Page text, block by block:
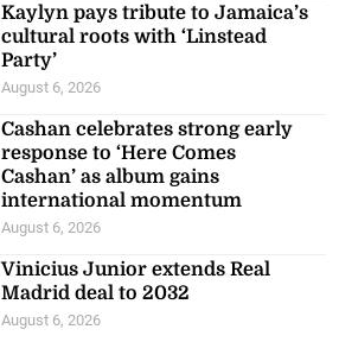
Kaylyn pays tribute to Jamaica’s
cultural roots with ‘Linstead
Party’
August 6, 2026
Cashan celebrates strong early
response to ‘Here Comes
Cashan’ as album gains
international momentum
August 6, 2026
Vinicius Junior extends Real
Madrid deal to 2032
August 6, 2026